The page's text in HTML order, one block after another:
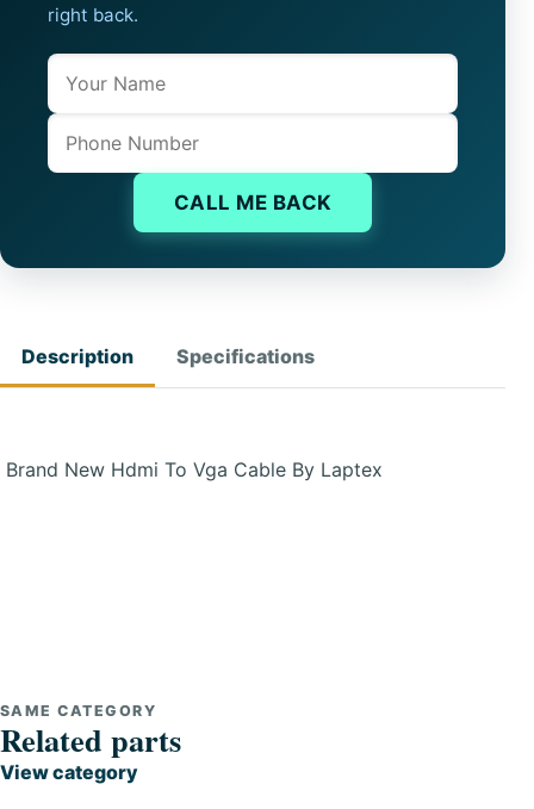
right back.
Name
Phone
CALL ME BACK
Description Specifications
Brand New Hdmi To Vga Cable By Laptex
SAME CATEGORY
Related parts
View category